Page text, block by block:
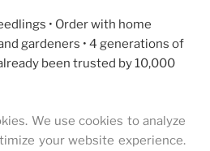
• Order with home
gardeners • 4 generations of
been trusted by 10,000
We use cookies to analyze
your website experience.